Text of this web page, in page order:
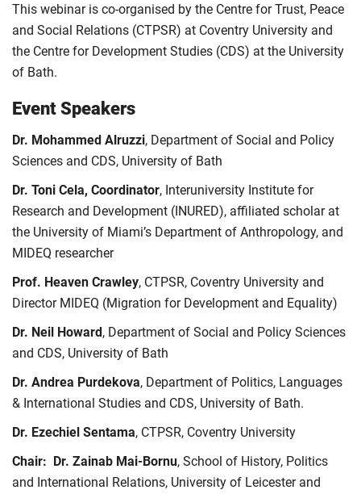
This webinar is co-organised by the Centre for Trust, Peace
and Social Relations (CTPSR) at Coventry University and
the Centre for Development Studies (CDS) at the University
of Bath.
Event Speakers
Dr. Mohammed Alruzzi, Department of Social and Policy
Sciences and CDS, University of Bath
Dr. Toni Cela, Coordinator, Interuniversity Institute for
Research and Development (INURED), affiliated scholar at
the University of Miami’s Department of Anthropology, and
MIDEQ researcher
Prof. Heaven Crawley, CTPSR, Coventry University and
Director MIDEQ (Migration for Development and Equality)
Dr. Neil Howard, Department of Social and Policy Sciences
and CDS, University of Bath
Dr. Andrea Purdekova, Department of Politics, Languages
& International Studies and CDS, University of Bath.
Dr. Ezechiel Sentama, CTPSR, Coventry University
Chair: Dr. Zainab Mai-Bornu, School of History, Politics
and International Relations, University of Leicester and